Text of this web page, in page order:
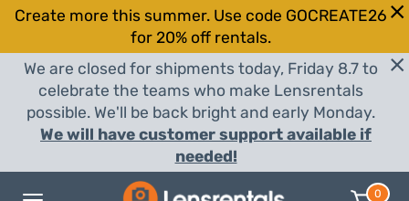
Create more this summer. Use code GOCREATE26
for 20% off rentals.
We are closed for shipments today, Friday 8.7 to
celebrate the teams who make Lensrentals
possible. We'll be back bright and early Monday.
We will have customer support available if
needed!
0